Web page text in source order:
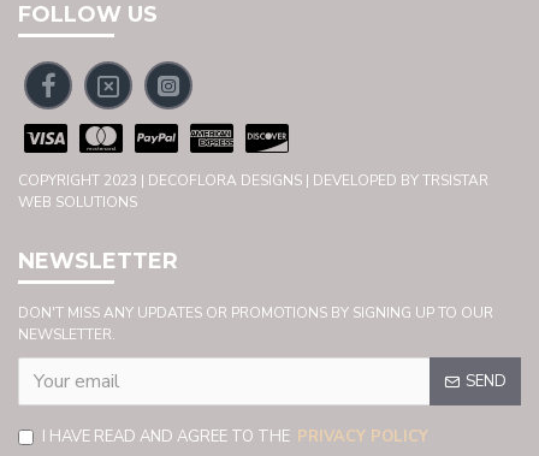
FOLLOW US
COPYRIGHT 2023 | DECOFLORA DESIGNS | DEVELOPED BY TRSISTAR
WEB SOLUTIONS
NEWSLETTER
DON'T MISS ANY UPDATES OR PROMOTIONS BY SIGNING UP TO OUR
NEWSLETTER.
SEND
I HAVE READ AND AGREE TO THE PRIVACY POLICY